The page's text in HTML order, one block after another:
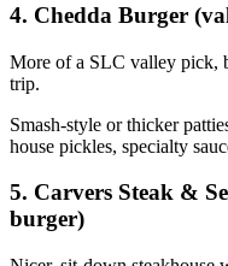
4. Chedda Burger
More of a SLC valley pick,
trip.
Smash‑style or thicker
house pickles, specialty
5. Carvers Steak &
burger)